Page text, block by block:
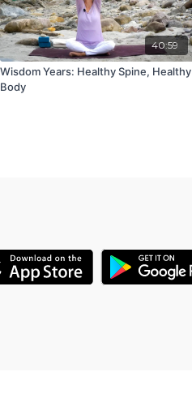
40:59
Wisdom Years: Healthy Spine, Healthy
Body